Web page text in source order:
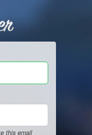
this email